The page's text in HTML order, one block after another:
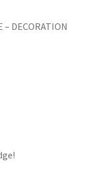
DECORATION